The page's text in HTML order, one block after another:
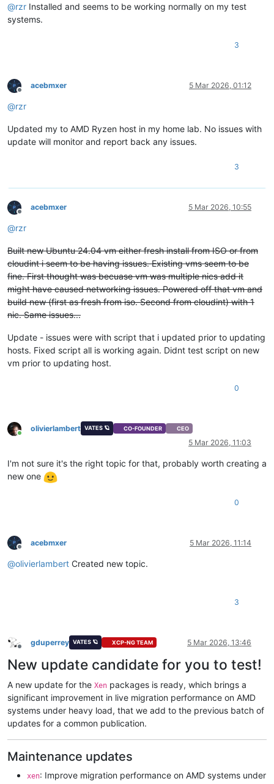
@rzr Installed and seems to be working normally on my test
systems.
3
Offline
acebmxer 5 Mar 2026, 01:12
@rzr
Updated my to AMD Ryzen host in my home lab. No issues with
update will monitor and report back any issues.
3
Offline
acebmxer 5 Mar 2026, 10:55
@rzr
Built new Ubuntu 24.04 vm either fresh install from ISO or from
cloudint i seem to be having issues. Existing vms seem to be
fine. First thought was becuase vm was multiple nics add it
might have caused networking issues. Powered off that vm and
build new (first as fresh from iso. Second from cloudint) with 1
nic. Same issues...
Update - issues were with script that i updated prior to updating
hosts. Fixed script all is working again. Didnt test script on new
vm prior to updating host.
0
Online
olivierlambert VATES 🪐 CO-FOUNDER CEO
5 Mar 2026, 11:03
I'm not sure it's the right topic for that, probably worth creating a
new one
0
Offline
acebmxer 5 Mar 2026, 11:14
@olivierlambert Created new topic.
3
Offline
gduperrey VATES 🪐 XCP-NG TEAM 5 Mar 2026, 13:46
New update candidate for you to test!
A new update for the Xen packages is ready, which brings a
significant improvement in live migration performance on AMD
systems under heavy load, that we add to the previous batch of
updates for a common publication.
Maintenance updates
xen: Improve migration performance on AMD systems under